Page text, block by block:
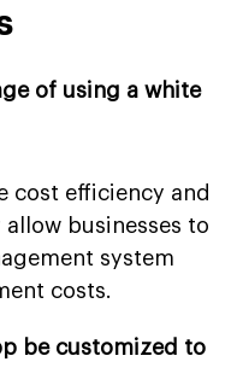
of using a white
cost efficiency and
businesses to
system
costs.
be customized to